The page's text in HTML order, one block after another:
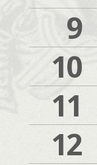
9
10
11
12